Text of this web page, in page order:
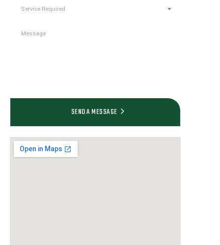
Service Required
SEND A MESSAGE